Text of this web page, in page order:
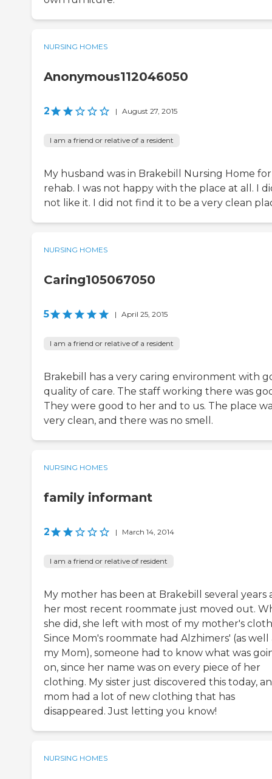
NURSING HOMES
Anonymous112046050
2 | August 27, 2015
I am a friend or relative of a resident
My husband was in Brakebill Nursing Home for
rehab. I was not happy with the place at all. I
not like it. I did not find it to be a very clean
NURSING HOMES
Caring105067050
5 | April 25, 2015
I am a friend or relative of a resident
Brakebill has a very caring environment with
quality of care. The staff working there was
They were good to her and to us. The place
very clean, and there was no smell.
NURSING HOMES
family informant
2 | March 14, 2014
I am a friend or relative of resident
My mother has been at Brakebill several years
her most recent roommate just moved out.
she did, she left with most of my mother's
Since Mom's roommate had Alzhimers' (as well
my Mom), someone had to know what was
on, since her name was on every piece of her
clothing. My sister just discovered this today,
mom had a lot of new clothing that has
disappeared. Just letting you know!
NURSING HOMES